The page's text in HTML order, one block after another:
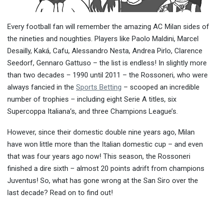
Every football fan will remember the amazing AC Milan sides of
the nineties and noughties. Players like Paolo Maldini, Marcel
Desailly, Kaká, Cafu, Alessandro Nesta, Andrea Pirlo, Clarence
Seedorf, Gennaro Gattuso – the list is endless! In slightly more
than two decades – 1990 until 2011 – the Rossoneri, who were
always fancied in the Sports Betting – scooped an incredible
number of trophies – including eight Serie A titles, six
Supercoppa Italiana’s, and three Champions League’s.
However, since their domestic double nine years ago, Milan
have won little more than the Italian domestic cup – and even
that was four years ago now! This season, the Rossoneri
finished a dire sixth – almost 20 points adrift from champions
Juventus! So, what has gone wrong at the San Siro over the
last decade? Read on to find out!